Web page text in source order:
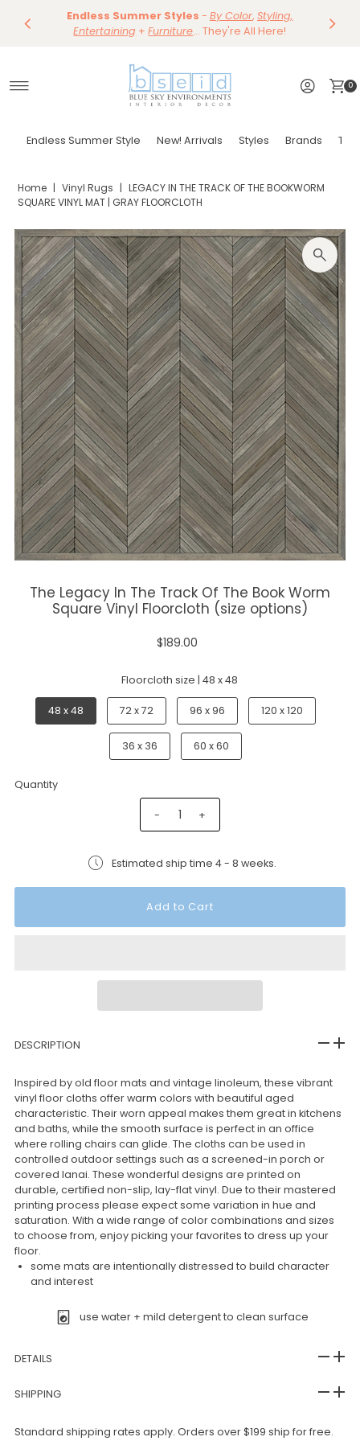
Skip to content Save 15%
Dining
Tables & Dining Chair
Shop Now
Endless Summer Styles - By Color, Styling,
Entertaining +Furniture... They're All Here!
Save 10% ~
Shop Now
0
Endless Summer Style New! Arrivals Styles Brands
Home | Vinyl Rugs | LEGACY IN THE TRACK OF THE BOOKWORM
SQUARE VINYL MAT | GRAY FLOORCLOTH
The Legacy In The Track Of The Book Worm
Square Vinyl Floorcloth (size options)
$189.00
Floorcloth size |48 x 48
48 x 48 72 x 72 96 x 96 120 x 120
36 x 36 60 x 60
Quantity
- +
Estimated ship time 4 - 8 weeks.
DESCRIPTION
Inspired by old floor mats and vintage linoleum, these vibrant
vinyl floor cloths offer warm colors with beautiful aged
characteristic. Their worn appeal makes them great in kitchens
and baths, while the smooth surface is perfect in an office
where rolling chairs can glide. The cloths can be used in
controlled outdoor settings such as a screened-in porch or
covered lanai. These wonderful designs are printed on
durable, certified non-slip, lay-flat vinyl. Due to their mastered
printing process please expect some variation in hue and
saturation. With a wide range of color combinations and sizes
to choose from, enjoy picking your favorites to dress up your
floor.
some mats are intentionally distressed to build character
and interest
use water + mild detergent to clean surface
DETAILS
SHIPPING
Standard shipping rates apply. Orders over $199 ship for free.